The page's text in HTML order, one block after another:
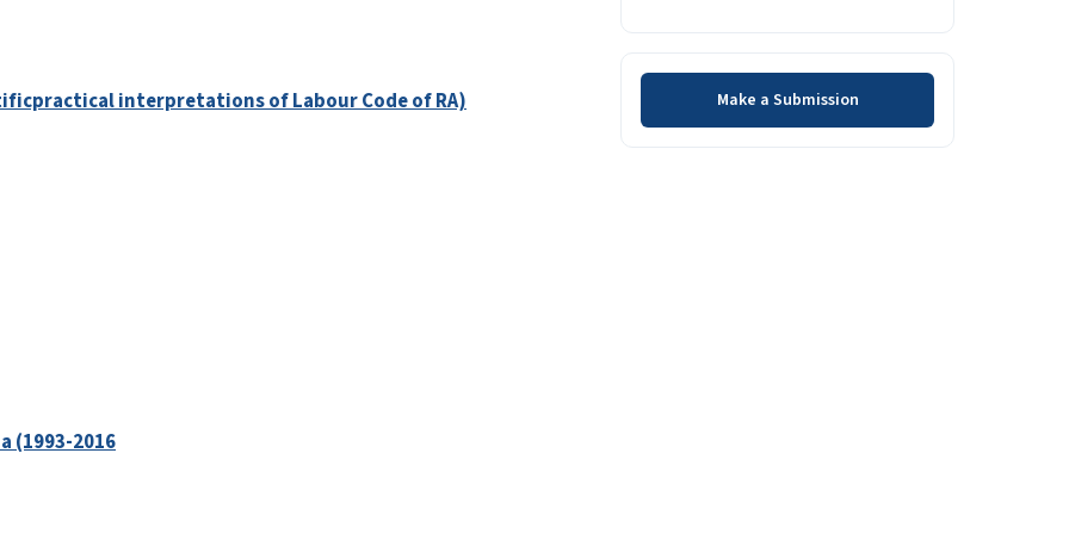
interpretations of Labour Code of RA)
(1993-2016
Make a Submission
Make a Submission